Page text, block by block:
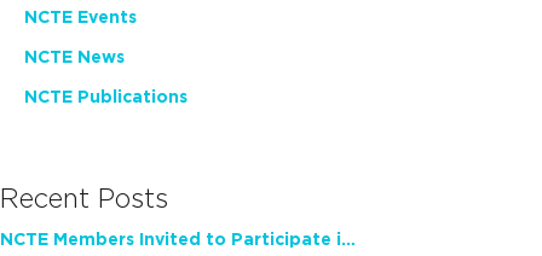
NCTE Events
NCTE News
NCTE Publications
Recent Posts
NCTE Members Invited to Participate in Study of Teacher Experience